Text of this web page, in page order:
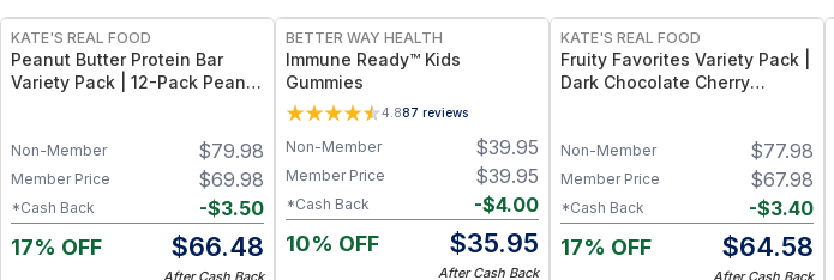
KATE'S REAL FOOD
Peanut Butter Protein Bar
Variety Pack | 12-Pack Peanut
$79.98
Non-Member
$69.98
Member Price
-$3.50
*Cash Back
17% OFF $66.48
BETTER WAY HEALTH
Immune Ready™ Kids
Gummies
4.887 reviews
$39.95
Non-Member
$39.95
Member Price
-$4.00
*Cash Back
10% OFF $35.95
After Cash Back
KATE'S REAL FOOD
Fruity Favorites Variety Pack |
Dark Chocolate Cherry
$77.98
Non-Member
$67.98
Member Price
-$3.40
*Cash Back
17% OFF $64.58